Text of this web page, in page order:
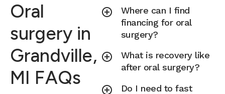
Oral
surgery in
Grandville,
MI FAQs
Where can I find
financing for oral
surgery?
What is recovery like
after oral surgery?
Do I need to fast